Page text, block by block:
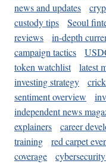
news and updates
custody tips
Seoul
reviews
in-depth
campaign tactics
token watchlist
latest
investing strategy
sentiment overview
independent news
explainers
career
training
red carpet
coverage